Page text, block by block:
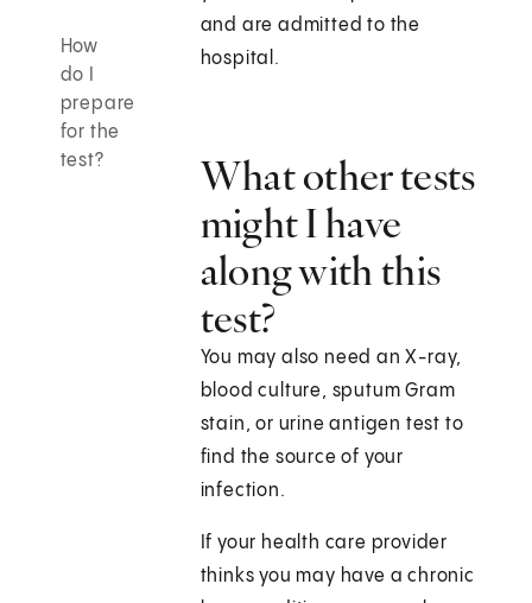
How
do I
prepare
for the
test?
and are admitted to the
hospital.
What other tests
might I have
along with this
test?
You may also need an X-ray,
blood culture, sputum Gram
stain, or urine antigen test to
find the source of your
infection.
If your health care provider
thinks you may have a chronic